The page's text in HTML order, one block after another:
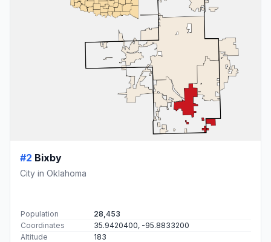
#2 Bixby
City in Oklahoma
Population
28,453
Coordinates
35.9420400, -95.8833200
Altitude
183